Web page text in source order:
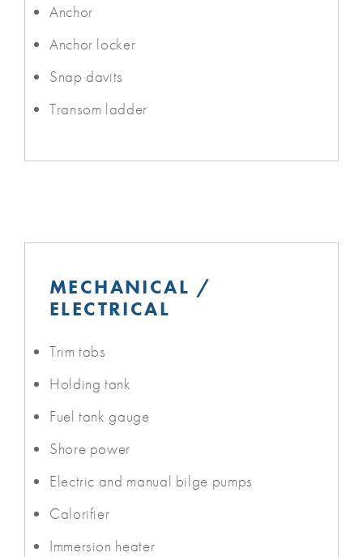
Anchor
Anchor locker
Snap davits
Transom ladder
MECHANICAL /
ELECTRICAL
Trim tabs
Holding tank
Fuel tank gauge
Shore power
Electric and manual bilge pumps
Calorifier
Immersion heater